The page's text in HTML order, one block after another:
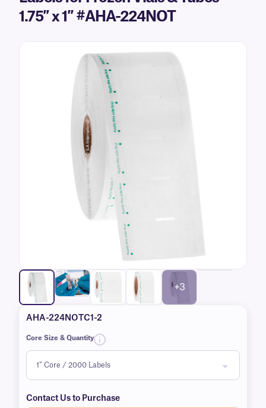
1.75″ x 1″ #AHA-224NOT
+3
AHA-224NOTC1-2
Core Size & Quantity
Contact Us to Purchase